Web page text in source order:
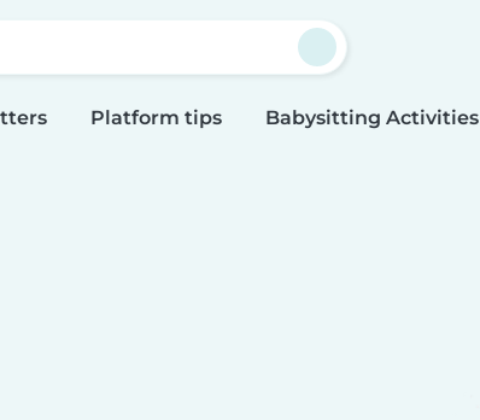
Platform tips Babysitting Activities